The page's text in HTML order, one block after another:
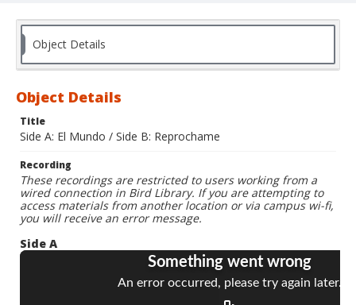
Object Details
Object Details
Title
Side A: El Mundo / Side B: Reprochame
Recording
These recordings are restricted to users working from a
wired connection in Bird Library. If you are attempting to
access materials from another location or via campus wi-fi,
you will receive an error message.
Side A